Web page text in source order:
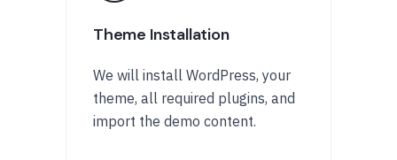
Theme Installation
We will install WordPress, your
theme, all required plugins, and
import the demo content.